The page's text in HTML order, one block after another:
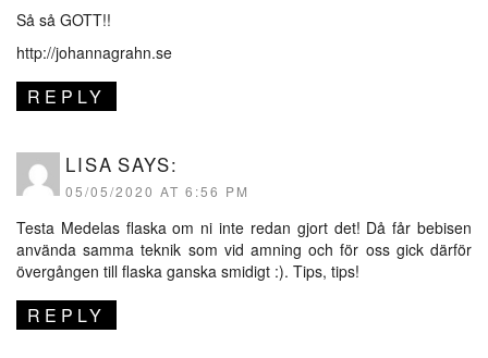
Så så GOTT!!
http://johannagrahn.se
REPLY
LISA SAYS:
05/05/2020 AT 6:56 PM
Testa Medelas flaska om ni inte redan gjort det! Då får bebisen
använda samma teknik som vid amning och för oss gick därför
övergången till flaska ganska smidigt :). Tips, tips!
REPLY